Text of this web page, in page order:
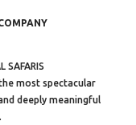
SAFARIS
most spectacular
deeply meaningful